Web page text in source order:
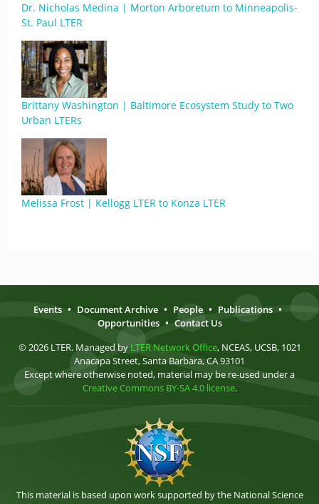
Dr. Nicholas Medina | Morton Arboretum to Minneapolis-
St. Paul LTER
Brittany Washington | Baltimore Ecosystem Study to Two
Urban LTERs
Melissa Frost | Kellogg LTER to Konza LTER
Events • Document Archive • People • Publications •
Opportunities • Contact Us
© 2026 LTER. Managed by LTER Network Office, NCEAS, UCSB, 1021
Anacapa Street, Santa Barbara, CA 93101
Except where otherwise noted, material may be re-used under a
Creative Commons BY-SA 4.0 license.
This material is based upon work supported by the National Science